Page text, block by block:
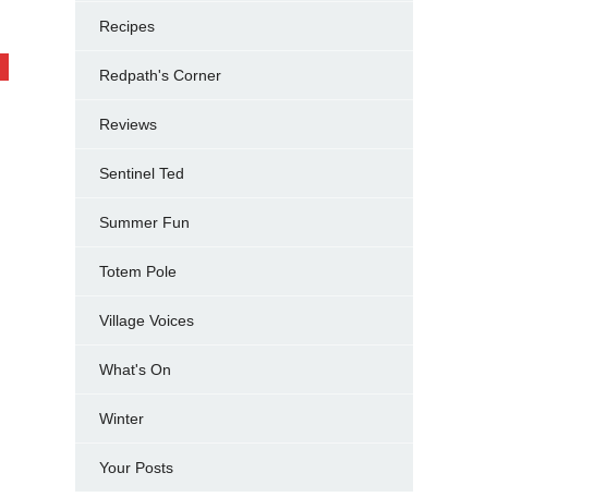
Recipes
Redpath's Corner
Reviews
Sentinel Ted
Summer Fun
Totem Pole
Village Voices
What's On
Winter
Your Posts